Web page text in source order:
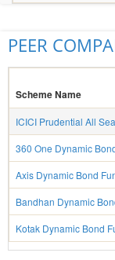
PEER
Scheme Name
ICICI Prudential All
360 One Dynamic
Axis Dynamic Bond
Bandhan Dynamic
Kotak Dynamic Bond